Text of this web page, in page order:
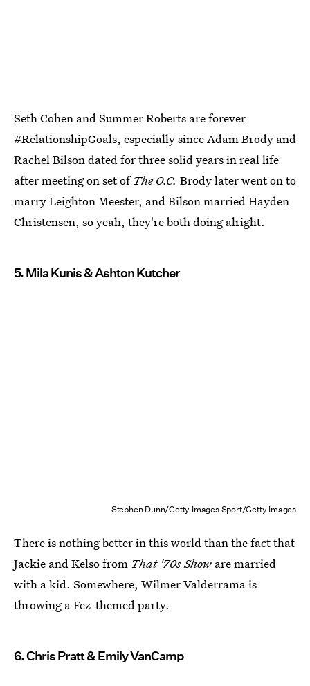
Seth Cohen and Summer Roberts are forever
#RelationshipGoals, especially since Adam Brody and
Rachel Bilson dated for three solid years in real life
after meeting on set of The O.C. Brody later went on to
marry Leighton Meester, and Bilson married Hayden
Christensen, so yeah, they're both doing alright.
5. Mila Kunis & Ashton Kutcher
Stephen Dunn/Getty Images Sport/Getty Images
There is nothing better in this world than the fact that
Jackie and Kelso from That '70s Show are married
with a kid. Somewhere, Wilmer Valderrama is
throwing a Fez-themed party.
6. Chris Pratt & Emily VanCamp